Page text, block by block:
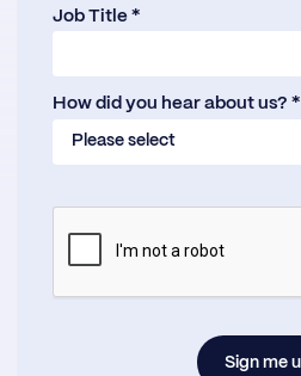
Job Title *
How did you hear about us? *